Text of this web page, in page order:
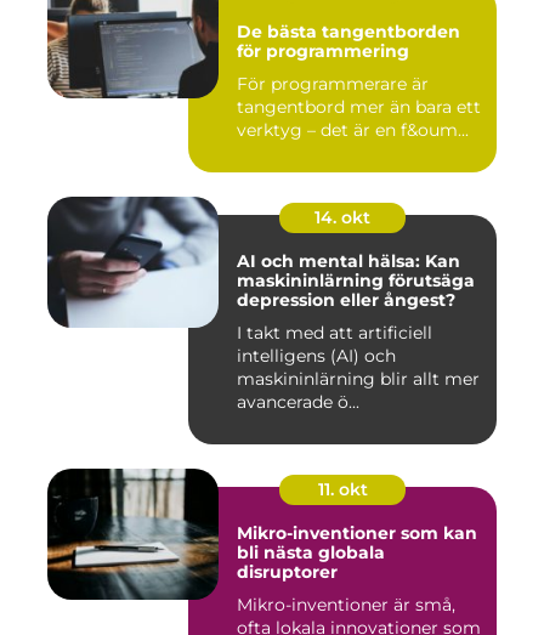
De bästa tangentborden
för programmering
För programmerare är
tangentbord mer än bara ett
verktyg – det är en f&oum...
14. okt
AI och mental hälsa: Kan
maskininlärning förutsäga
depression eller ångest?
I takt med att artificiell
intelligens (AI) och
maskininlärning blir allt mer
avancerade ö...
11. okt
Mikro-inventioner som kan
bli nästa globala
disruptorer
Mikro-inventioner är små,
ofta lokala innovationer som